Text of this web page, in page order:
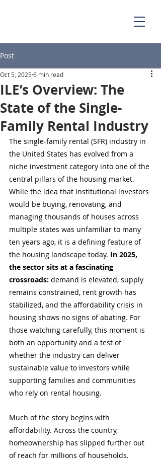
Post
ILE’s Overview: The
State of the Single-
Family Rental Industry
Oct 5, 2025 6 min read
The single-family rental (SFR) industry in
the United States has evolved from a
niche investment category into one of the
central pillars of the housing market.
While the idea that institutional investors
would be buying, renovating, and
managing thousands of houses across
multiple states was unfamiliar to many
ten years ago, it is a defining feature of
the housing landscape today. In 2025,
the sector sits at a fascinating
crossroads: demand is elevated, supply
remains constrained, rent growth has
stabilized, and the affordability crisis in
housing shows no signs of abating. For
those watching carefully, this moment is
both an opportunity and a test of
whether the industry can deliver
sustainable value to investors while
supporting families and communities
who rely on rental housing.
Much of the story begins with
affordability. Across the country,
homeownership has slipped further out
of reach for millions of households.